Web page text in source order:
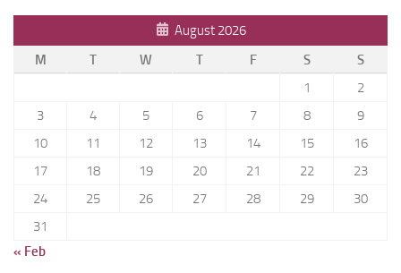
August 2026
M
T W T F S
S
1
2
3
4 5 6 7 8
9
10
11 12 13 14 15
16
17
18 19 20 21 22
23
24
25 26 27 28 29
30
31
« Feb